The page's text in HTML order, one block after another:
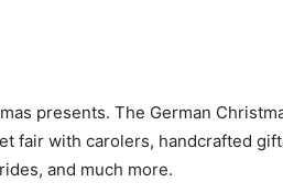
presents. The German
fair with carolers, handcrafted
and much more.